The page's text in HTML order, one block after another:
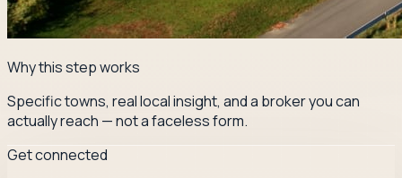
Why this step works
Specific towns, real local insight, and a broker you can
actually reach — not a faceless form.
Get connected